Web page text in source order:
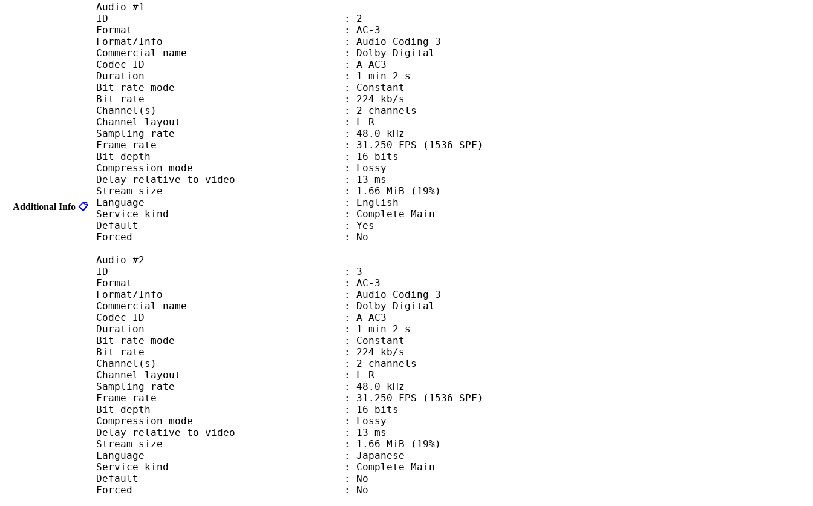
Additional Info 📋
Audio #1
ID : 2
Format : AC-3
Format/Info : Audio Coding 3
Commercial name : Dolby Digital
Codec ID : A_AC3
Duration : 1 min 2 s
Bit rate mode : Constant
Bit rate : 224 kb/s
Channel(s) : 2 channels
Channel layout : L R
Sampling rate : 48.0 kHz
Frame rate : 31.250 FPS (1536 SPF)
Bit depth : 16 bits
Compression mode : Lossy
Delay relative to video : 13 ms
Stream size : 1.66 MiB (19%)
Language : English
Service kind : Complete Main
Default : Yes
Forced : No
Audio #2
ID : 3
Format : AC-3
Format/Info : Audio Coding 3
Commercial name : Dolby Digital
Codec ID : A_AC3
Duration : 1 min 2 s
Bit rate mode : Constant
Bit rate : 224 kb/s
Channel(s) : 2 channels
Channel layout : L R
Sampling rate : 48.0 kHz
Frame rate : 31.250 FPS (1536 SPF)
Bit depth : 16 bits
Compression mode : Lossy
Delay relative to video : 13 ms
Stream size : 1.66 MiB (19%)
Language : Japanese
Service kind : Complete Main
Default : No
Forced : No